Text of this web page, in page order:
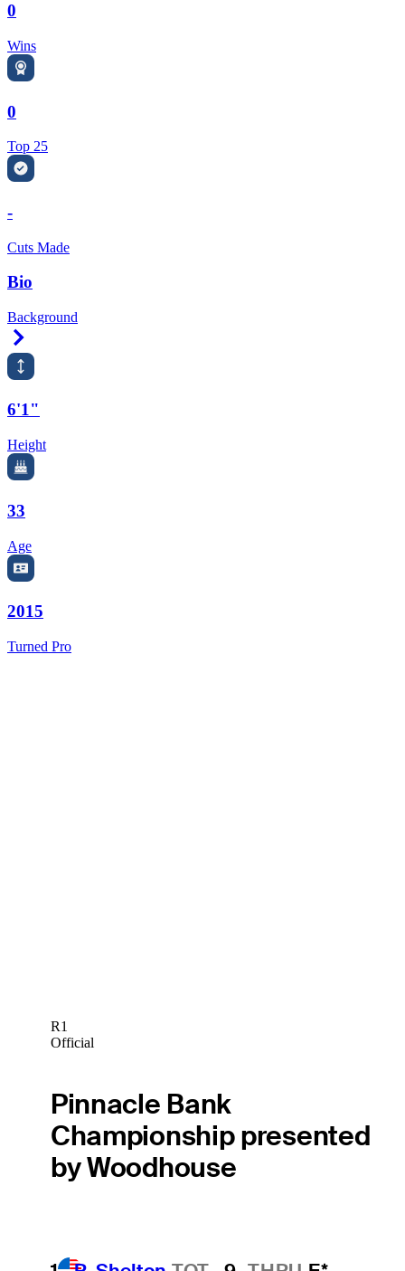
0
Wins
0
Top 25
-
Cuts Made
Bio
Background
6'1"
Height
33
Age
2015
Turned Pro
R1
Official
Pinnacle Bank
Championship presented
by Woodhouse